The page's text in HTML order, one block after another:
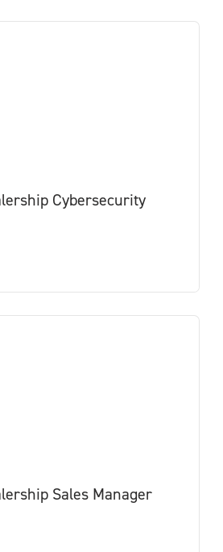
Cybersecurity
Sales Manager